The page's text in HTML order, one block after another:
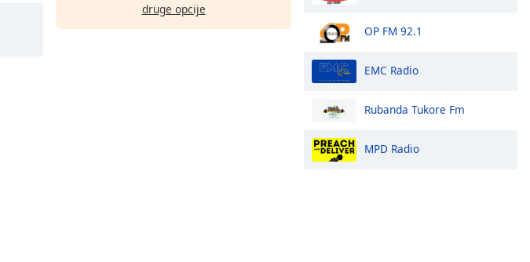
druge opcije
OP FM 92.1
EMC Radio
Rubanda Tukore Fm
MPD Radio